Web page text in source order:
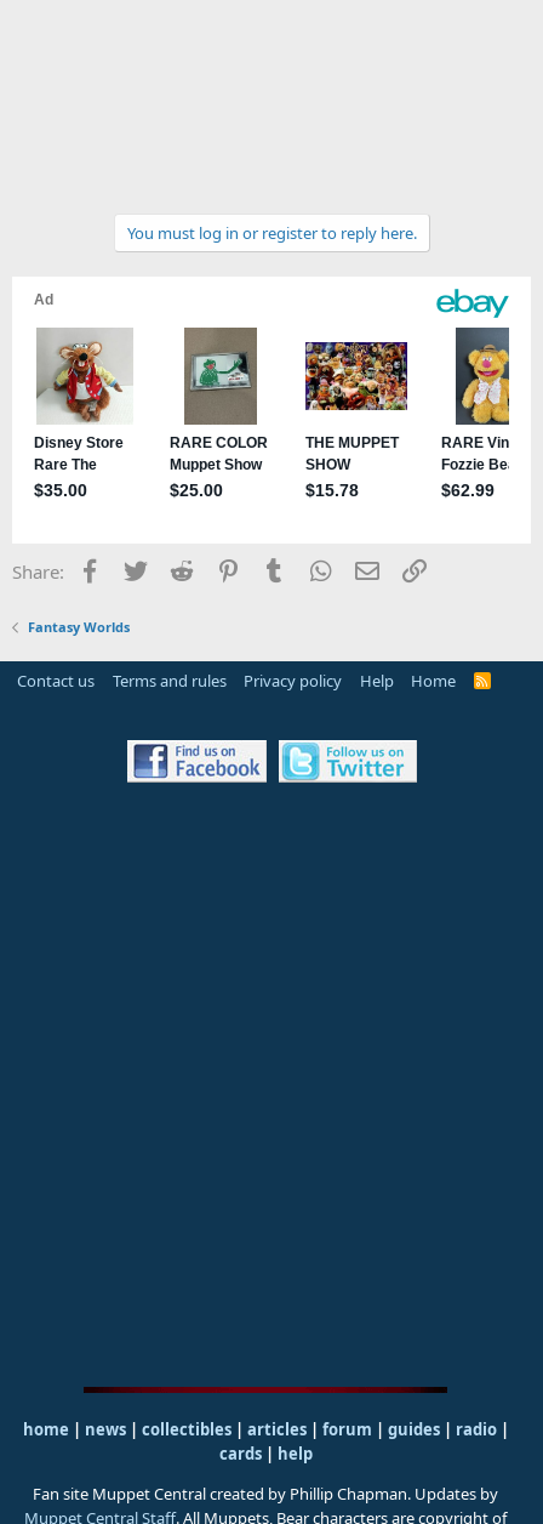
You must log in or register to reply here.
Share: Facebook
TwitterReddit PinterestTumblrWhatsApp
EmailLink
Fantasy Worlds
Contact us Terms and rules Privacy policy Help Home
R
home | news | collectibles | articles | forum | guides| radio|
cards| help
Fan site Muppet Central created by Phillip Chapman. Updates by
Muppet Central Staff. All Muppets, Bear characters are copyright of